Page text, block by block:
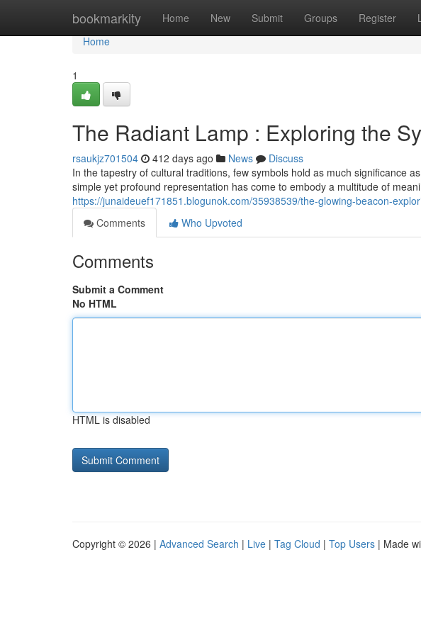
bookmarkity Home New Submit Groups Register
Home
Home
1
The Radiant Lamp : Exploring the
rsaukjz701504 412 days ago News
Discuss
In the tapestry of cultural traditions, few symbols hold as much significance
simple yet profound representation has come to embody a multitude of
https://junaideuef171851.blogunok.com/35938539/the-glowing-beacon-
Comments
Who Upvoted
Comments
Submit a Comment
No HTML
HTML is disabled
Copyright © 2026 | Advanced Search | Live | Tag Cloud | Top Users | Made